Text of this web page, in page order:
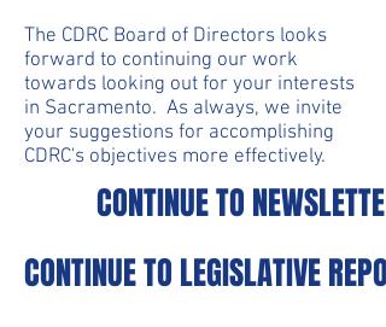
The CDRC Board of Directors looks
forward to continuing our work
towards looking out for your interests
in Sacramento. As always, we invite
your suggestions for accomplishing
CDRC's objectives more effectively.
CONTINUE TO
CONTINUE TO LEGISLATIVE